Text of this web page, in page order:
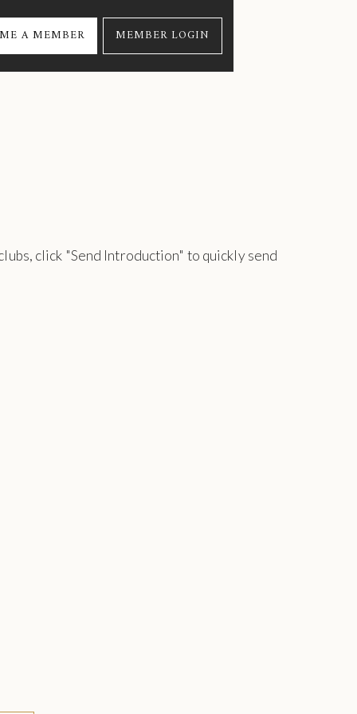
A MEMBER MEMBER LOGIN
click "Send Introduction" to quickly send